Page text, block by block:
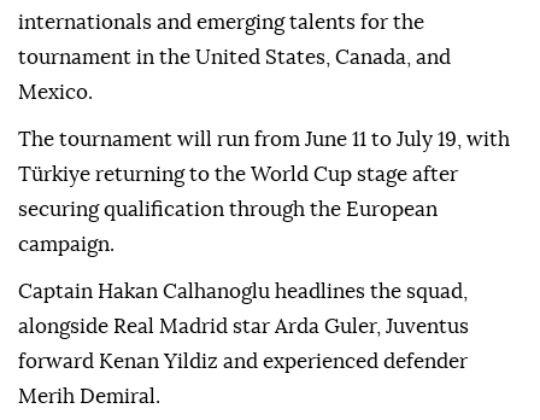
internationals and emerging talents for the
tournament in the United States, Canada, and
Mexico.
The tournament will run from June 11 to July 19, with
Türkiye returning to the World Cup stage after
securing qualification through the European
campaign.
Captain Hakan Calhanoglu headlines the squad,
alongside Real Madrid star Arda Guler, Juventus
forward Kenan Yildiz and experienced defender
Merih Demiral.